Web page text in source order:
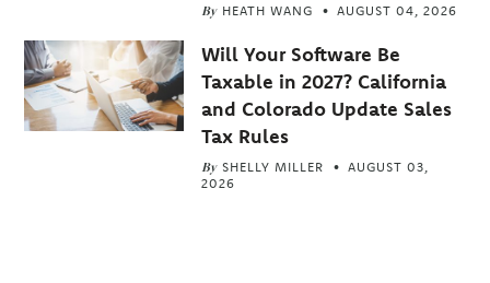
By HEATH WANG AUGUST 04, 2026
Will Your Software Be
Taxable in 2027? California
and Colorado Update Sales
Tax Rules
By SHELLY MILLER
AUGUST 03,
2026